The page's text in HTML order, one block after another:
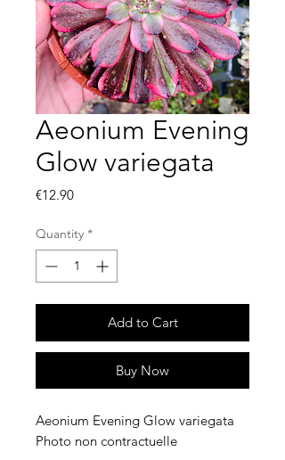
Aeonium Evening
Glow variegata
€12.90Price
Quantity *
Add to Cart
Buy Now
Aeonium Evening Glow variegata
Photo non contractuelle